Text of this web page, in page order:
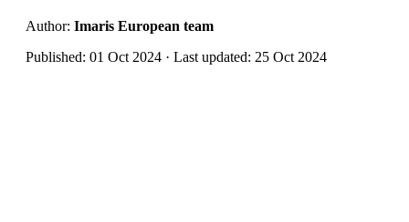
Author: Imaris European team
Published: 01 Oct 2024 · Last updated: 25 Oct 2024